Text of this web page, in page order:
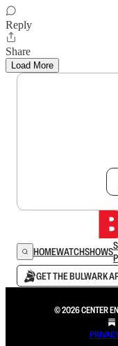
Reply
Share
Load More
HOMEWATCHSHOWS
GET THE BULWARK
© 2026 CENTER